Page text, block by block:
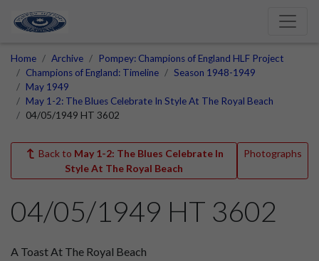
Home Archive
Pompey: Champions of England HLF Project
Champions of England: Timeline
Season 1948-1949
May 1949
May 1-2: The Blues Celebrate In Style At The Royal Beach
04/05/1949 HT 3602
Back to May 1-2: The Blues Celebrate In
Style At The Royal Beach
Photographs
04/05/1949 HT 3602
A Toast At The Royal Beach